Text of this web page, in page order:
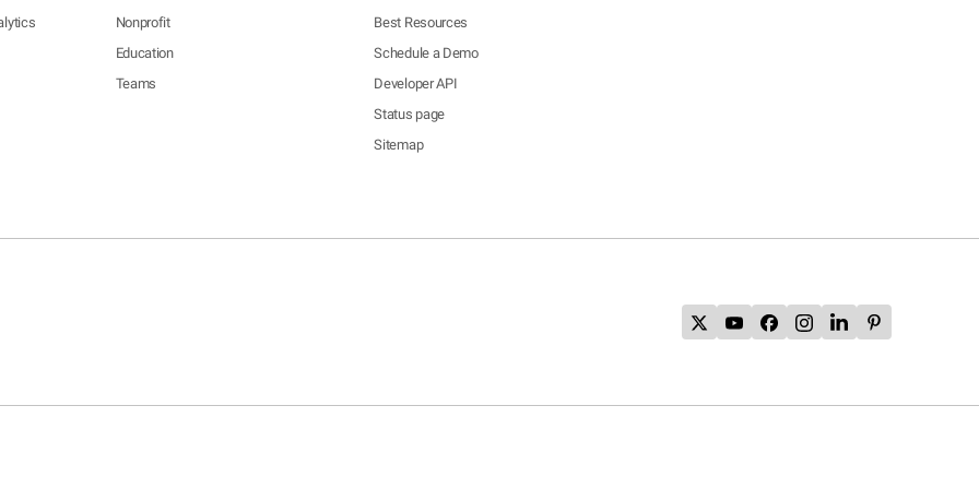
Nonprofit
Education
Teams
Best Resources
Schedule a Demo
Developer API
Status page
Sitemap